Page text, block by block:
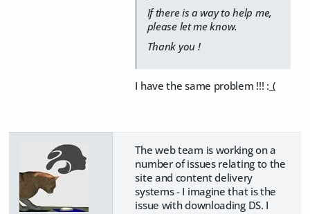
If there is a way to help me,
please let me know.
Thank you !
I have the same problem !!! :_(
The web team is working on a
number of issues relating to the
site and content delivery
systems - I imagine that is the
issue with downloading DS. I